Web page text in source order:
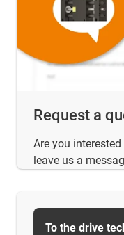
Request a
Are you
leave us a
To the drive